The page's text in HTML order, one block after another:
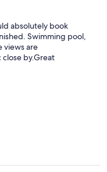
absolutely book
Swimming pool,
views are
close by.Great